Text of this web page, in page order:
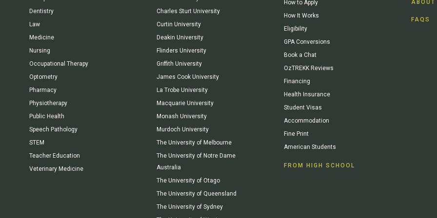
Dentistry
Law
Medicine
Nursing
Occupational Therapy
Optometry
Pharmacy
Physiotherapy
Public Health
Speech Pathology
STEM
Teacher Education
Veterinary Medicine
Charles Sturt University
Curtin University
Deakin University
Flinders University
Griffith University
James Cook University
La Trobe University
Macquarie University
Monash University
Murdoch University
The University of Melbourne
The University of Notre Dame
Australia
The University of Otago
The University of Queensland
The University of Sydney
How to Apply
How It Works
Eligibility
GPA Conversions
Book a Chat
OzTREKK Reviews
Financing
Health Insurance
Student Visas
Accommodation
Fine Print
American Students
FROM HIGH SCHOOL
FAQS